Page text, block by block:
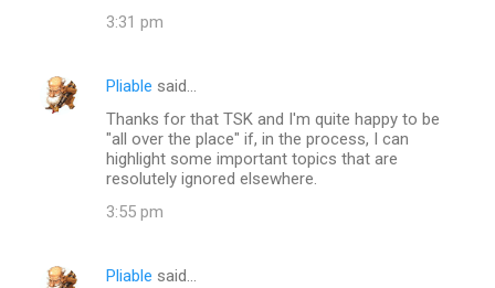
3:31 pm
Pliable said…
Thanks for that TSK and I'm quite happy to be
"all over the place" if, in the process, I can
highlight some important topics that are
resolutely ignored elsewhere.
3:55 pm
Pliable said…